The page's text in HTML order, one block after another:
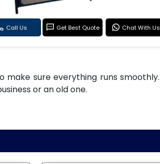
Call Us Get Best Quote Chat With Us
sure everything runs
or an old one.